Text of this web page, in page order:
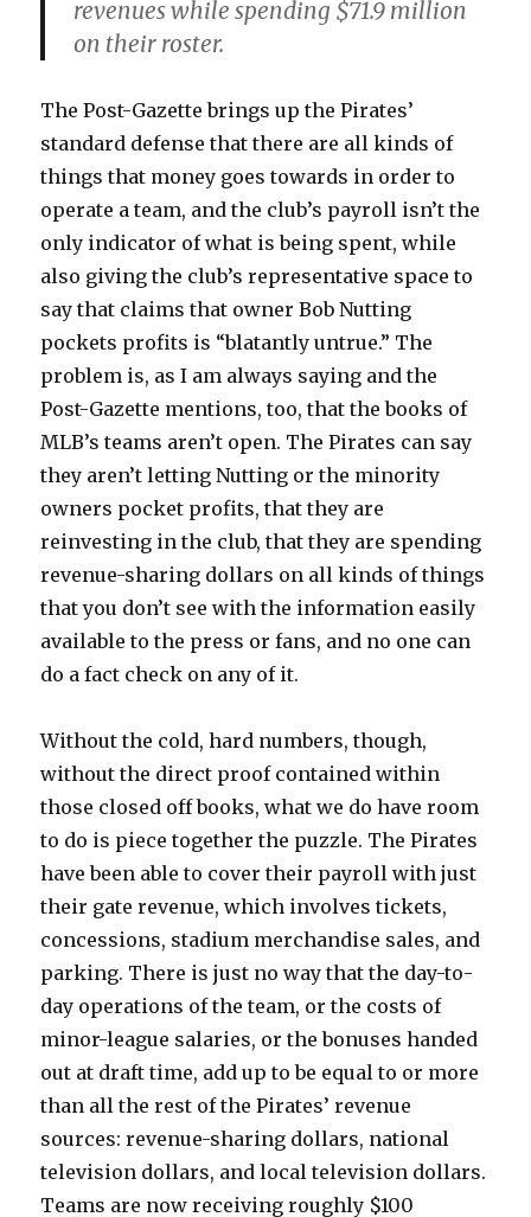
revenues while spending $71.9 million
on their roster.
The Post-Gazette brings up the Pirates’
standard defense that there are all kinds of
things that money goes towards in order to
operate a team, and the club’s payroll isn’t the
only indicator of what is being spent, while
also giving the club’s representative space to
say that claims that owner Bob Nutting
pockets profits is “blatantly untrue.” The
problem is, as I am always saying and the
Post-Gazette mentions, too, that the books of
MLB’s teams aren’t open. The Pirates can say
they aren’t letting Nutting or the minority
owners pocket profits, that they are
reinvesting in the club, that they are spending
revenue-sharing dollars on all kinds of things
that you don’t see with the information easily
available to the press or fans, and no one can
do a fact check on any of it.
Without the cold, hard numbers, though,
without the direct proof contained within
those closed off books, what we do have room
to do is piece together the puzzle. The Pirates
have been able to cover their payroll with just
their gate revenue, which involves tickets,
concessions, stadium merchandise sales, and
parking. There is just no way that the day-to-
day operations of the team, or the costs of
minor-league salaries, or the bonuses handed
out at draft time, add up to be equal to or more
than all the rest of the Pirates’ revenue
sources: revenue-sharing dollars, national
television dollars, and local television dollars.
Teams are now receiving roughly $100